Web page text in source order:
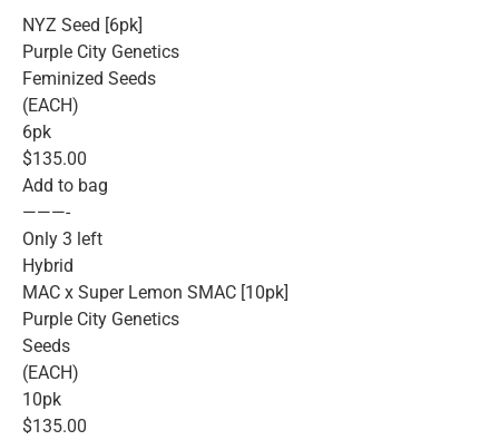
NYZ Seed [6pk]
Purple City Genetics
Feminized Seeds
(EACH)
6pk
$135.00
Add to bag
———-
Only 3 left
Hybrid
MAC x Super Lemon SMAC [10pk]
Purple City Genetics
Seeds
(EACH)
10pk
$135.00